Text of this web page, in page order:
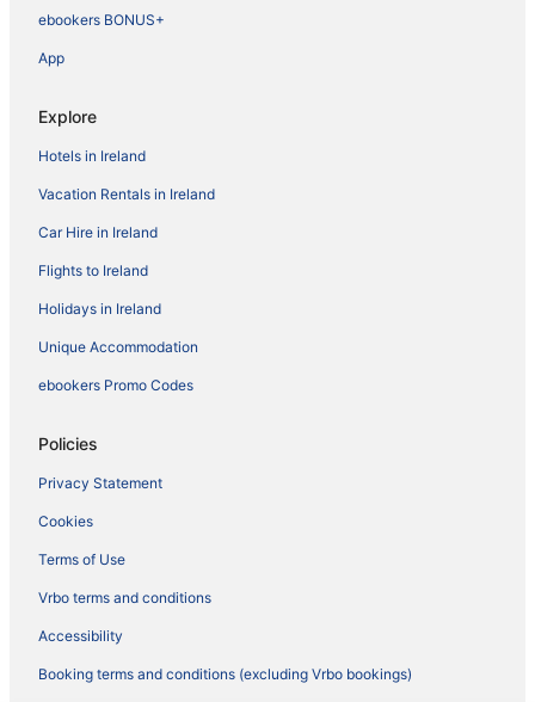
ebookers BONUS+
App
Explore
Hotels in Ireland
Vacation Rentals in Ireland
Car Hire in Ireland
Flights to Ireland
Holidays in Ireland
Unique Accommodation
ebookers Promo Codes
Policies
Privacy Statement
Cookies
Terms of Use
Vrbo terms and conditions
Accessibility
Booking terms and conditions (excluding Vrbo bookings)